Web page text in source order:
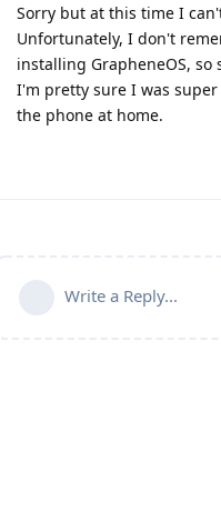
Sorry but at this time I
Unfortunately, I don't
installing GrapheneOS,
I'm pretty sure I was
the phone at home.
Write a Reply...